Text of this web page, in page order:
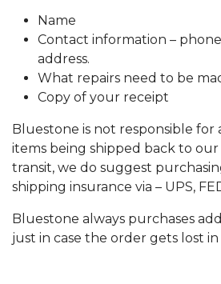
Name
Contact information –
address.
What repairs need to be
Copy of your receipt
Bluestone is not responsible for
items being shipped back to
transit, we do suggest
shipping insurance via – UPS,
Bluestone always purchases
just in case the order gets lost in